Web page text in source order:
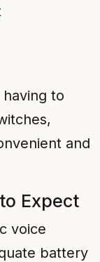
to
and
Expect
voice
battery